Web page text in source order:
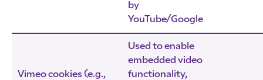
by
YouTube/Google
Vimeo cookies (e.g.,
Used to enable
embedded video
functionality,